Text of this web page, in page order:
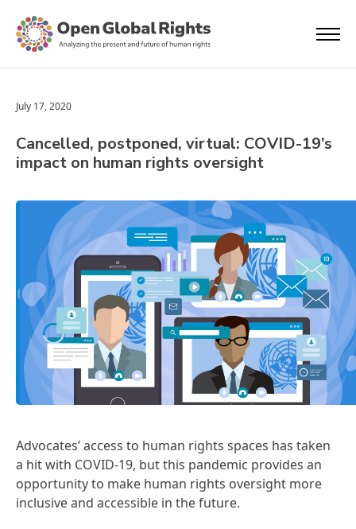
July 17, 2020
Cancelled, postponed, virtual: COVID-19’s
impact on human rights oversight
Advocates’ access to human rights spaces has taken
a hit with COVID-19, but this pandemic provides an
opportunity to make human rights oversight more
inclusive and accessible in the future.